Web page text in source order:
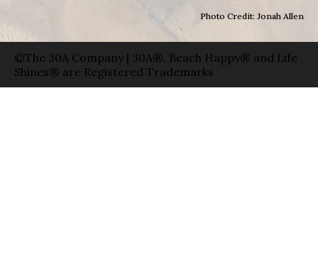
Photo Credit: Jonah Allen
©The 30A Company | 30A®, Beach Happy® and Life
Shines® are Registered Trademarks